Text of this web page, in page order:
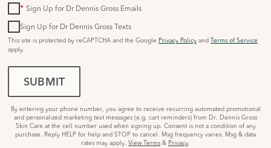
* Sign Up for Dr Dennis Gross Emails
Sign Up for Dr Dennis Gross Texts
This site is protected by reCAPTCHA and the Google Privacy Policy and Terms of Service
apply.
SUBMIT
By entering your phone number, you agree to receive recurring automated promotional
and personalized marketing text messages (e.g. cart reminders) from Dr. Dennis Gross
Skin Care at the cell number used when signing up. Consent is not a condition of any
purchase. Reply HELP for help and STOP to cancel. Msg frequency varies. Msg & data
rates may apply. View Terms & Privacy.